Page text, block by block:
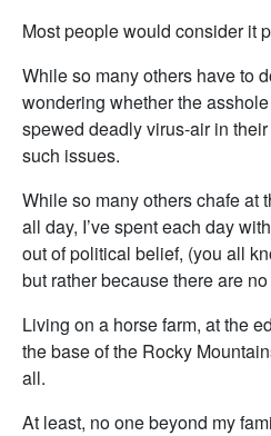
Most people would consider it
While so many others have to
wondering whether the
spewed deadly virus-air in their
such issues.
While so many others chafe at
all day, I’ve spent each day
out of political belief, (you all
but rather because there are
Living on a horse farm, at the
the base of the Rocky
all.
At least, no one beyond my